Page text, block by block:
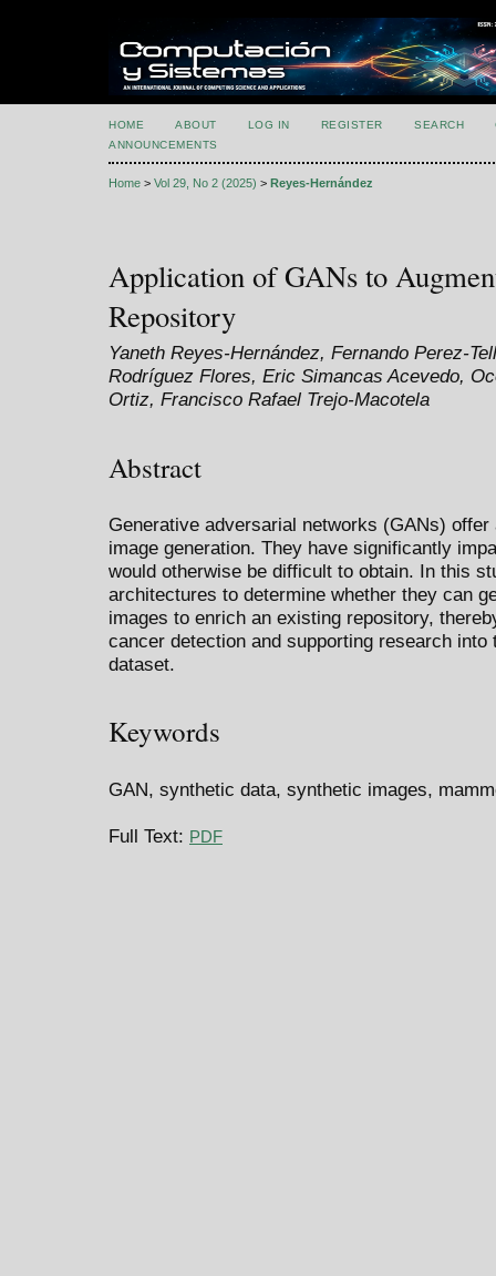
HOME ABOUT LOG IN REGISTER SEARCH
ANNOUNCEMENTS
Home > Vol 29, No 2 (2025) > Reyes-Hernández
Application of GANs to
Repository
Yaneth Reyes-Hernández, Fernando Perez-
Rodríguez Flores, Eric Simancas Acevedo,
Ortiz, Francisco Rafael Trejo-Macotela
Abstract
Generative adversarial networks (GANs)
image generation. They have significantly
would otherwise be difficult to obtain. In this
architectures to determine whether they can
images to enrich an existing repository,
cancer detection and supporting research
dataset.
Keywords
GAN, synthetic data, synthetic images,
Full Text: PDF